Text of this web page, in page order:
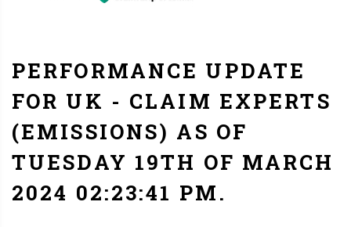
PERFORMANCE UPDATE
FOR UK - CLAIM EXPERTS
(EMISSIONS) AS OF
TUESDAY 19TH OF MARCH
2024 02:23:41 PM.